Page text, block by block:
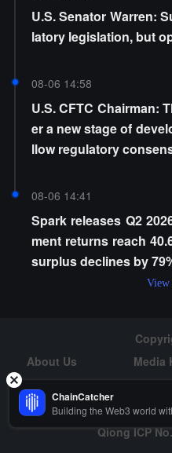
U.S. Senator Warren:
latory legislation, but
08-06 14:58
U.S. CFTC Chairman:
er a new stage of
llow regulatory
08-06 14:41
Spark releases Q2
ment returns reach
surplus declines by
View
About Us
Media
Risk Warning
Hiring
Qiong ICP
ChainCatcher
Building the Web3 world